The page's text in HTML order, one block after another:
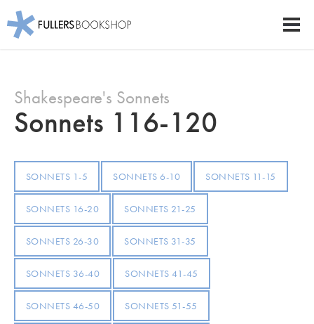
main
content
Fullers Bookshop
Shakespeare's Sonnets
Sonnets 116-120
SONNETS 1-5 SONNETS 6-10 SONNETS 11-15
SONNETS 16-20 SONNETS 21-25
SONNETS 26-30 SONNETS 31-35
SONNETS 36-40 SONNETS 41-45
SONNETS 46-50 SONNETS 51-55